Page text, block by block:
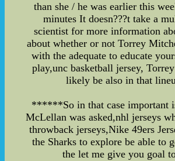
than she / he was earlier this
minutes It doesn???t take a
scientist for more information
about whether or not Torrey
with the adequate to educate
play,unc basketball jersey,
likely be also in that
******So in that case important
McLellan was asked,nhl jerseys
throwback jerseys,Nike 49ers
the Sharks to explore be able to
the let me give you goal